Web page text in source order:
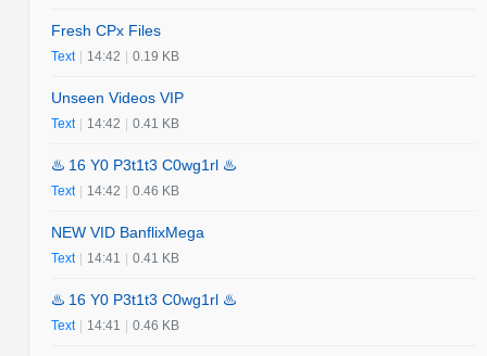
Fresh CPx Files
Text | 14:42 | 0.19 KB
Unseen Videos VIP
Text | 14:42 | 0.41 KB
♨️ 16 Y0 P3t1t3 C0wg1rl ♨️
Text | 14:42 | 0.46 KB
NEW VID BanflixMega
Text | 14:41 | 0.41 KB
♨️ 16 Y0 P3t1t3 C0wg1rl ♨️
Text | 14:41 | 0.46 KB